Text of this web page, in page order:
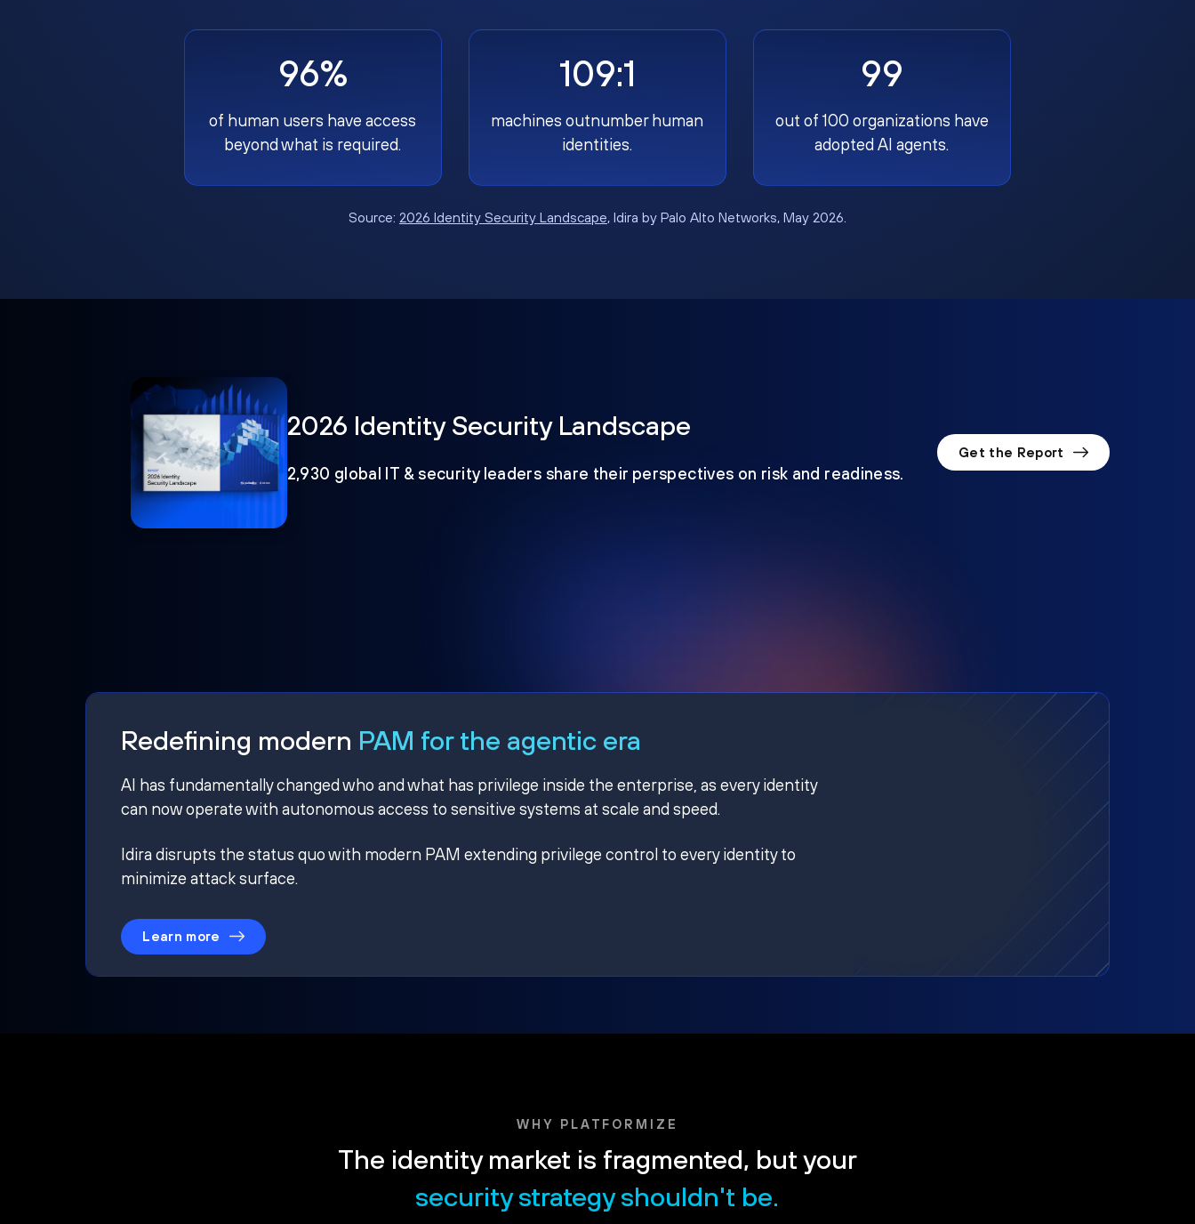
96%
of human users have access
beyond what is required.
109:1
machines outnumber human
identities.
99
out of 100 organizations have
adopted AI agents.
Source: 2026 Identity Security Landscape, Idira by Palo Alto Networks, May 2026.
2026 Identity Security Landscape
2,930 global IT & security leaders share their perspectives on risk and readiness.
Get the Report
Redefining modern PAM for the agentic era
AI has fundamentally changed who and what has privilege inside the enterprise, as every identity
can now operate with autonomous access to sensitive systems at scale and speed.
Idira disrupts the status quo with modern PAM extending privilege control to every identity to
minimize attack surface.
Learn more
WHY PLATFORMIZE
The identity market is fragmented, but your
security strategy shouldn't be.